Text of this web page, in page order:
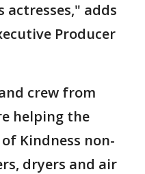
actresses," adds
Producer
crew from
helping the
Kindness non-
dryers and air